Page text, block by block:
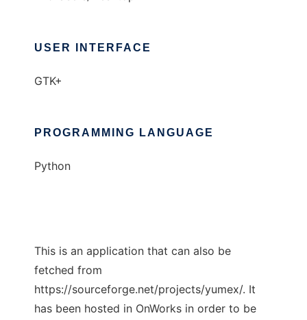
USER INTERFACE
GTK+
PROGRAMMING LANGUAGE
Python
This is an application that can also be
fetched from
https://sourceforge.net/projects/yumex/. It
has been hosted in OnWorks in order to be